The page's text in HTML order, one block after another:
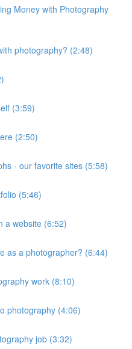
Money with Photography
photography? (2:48)
(3:59)
(2:50)
- our favorite sites (5:58)
(5:46)
a website (6:52)
as a photographer? (6:44)
work (8:10)
photography (4:06)
job (3:32)